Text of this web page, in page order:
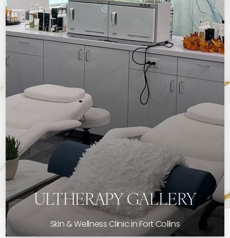
ULTHERAPY GALLERY
Skin & Wellness Clinic in Fort Collins